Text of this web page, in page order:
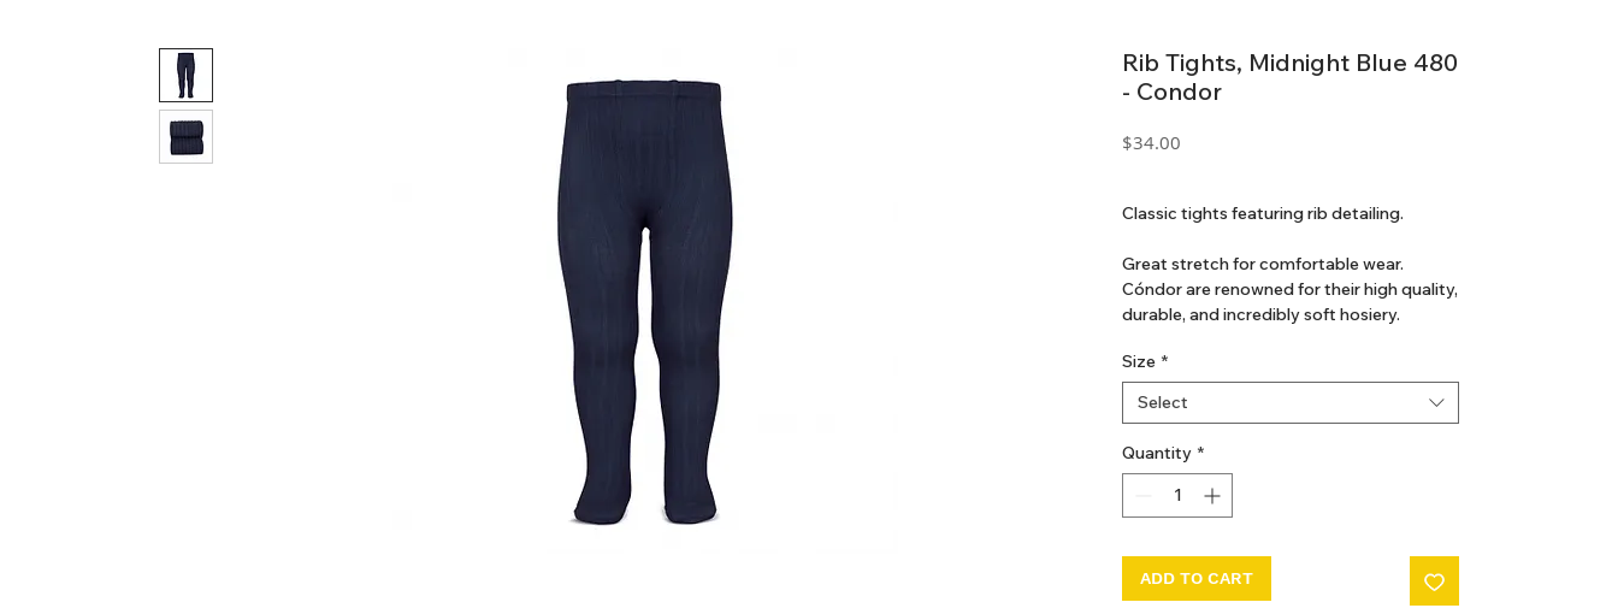
Rib Tights, Midnight Blue 480
- Condor
$34.00
Classic tights featuring rib detailing.
Great stretch for comfortable wear.
Cóndor are renowned for their high quality,
durable, and incredibly soft hosiery.
like-new look and feel.
Perfect for everyday wear or special
occasions.
Size *
Select
Quantity *
ADD TO CART